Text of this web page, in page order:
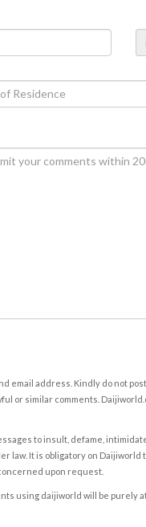
email address. Kindly do not
or similar comments.
to insult, defame,
law. It is obligatory on
upon request.
using daijiworld will be purely